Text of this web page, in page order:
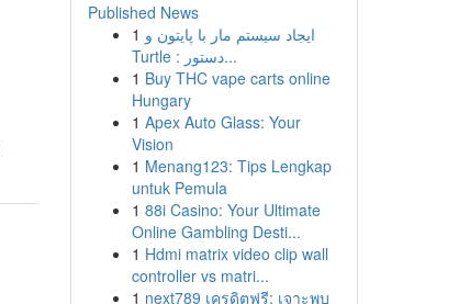
Published News
1 ایجاد سیستم مار با پایتون و
Turtle : دستور...
1 Buy THC vape carts online
Hungary
1 Apex Auto Glass: Your
Vision
1 Menang123: Tips Lengkap
untuk Pemula
1 88i Casino: Your Ultimate
Online Gambling Desti...
1 Hdmi matrix video clip wall
controller vs matri...
1 next789 เครดิตฟรี: เจาะพบ